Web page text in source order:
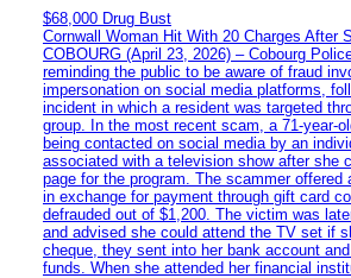
$68,000 Drug Bust
Cornwall Woman Hit With 20 Charges After
COBOURG (April 23, 2026) – Cobourg
reminding the public to be aware of fraud
impersonation on social media platforms,
incident in which a resident was targeted
group. In the most recent scam, a 71-year-
being contacted on social media by an
associated with a television show after she
page for the program. The scammer offered
in exchange for payment through gift card
defrauded out of $1,200. The victim was
and advised she could attend the TV set if
cheque, they sent into her bank account
funds. When she attended her financial